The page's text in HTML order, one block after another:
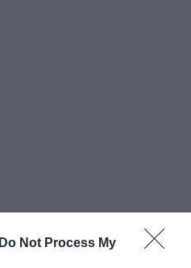
Do Not Process My